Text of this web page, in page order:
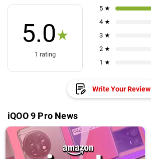
5.0★
1 rating
5 ★
4 ★
3 ★
2 ★
1 ★
Write Your Review
iQOO 9 Pro News